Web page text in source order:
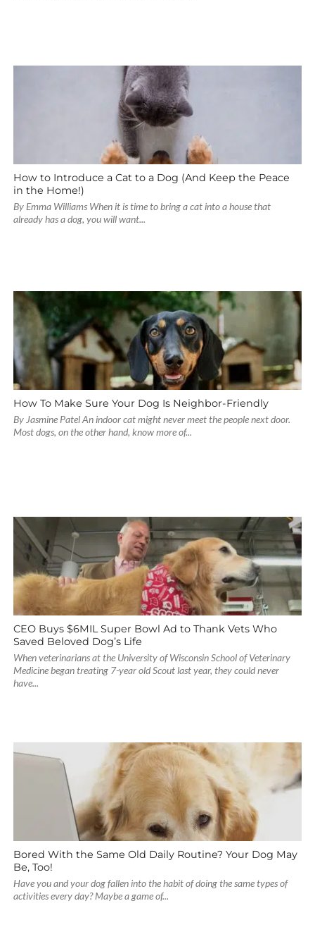
How to Introduce a Cat to a Dog (And Keep the Peace
in the Home!)
By Emma Williams When it is time to bring a cat into a house that
already has a dog, you will want...
How To Make Sure Your Dog Is Neighbor-Friendly
By Jasmine Patel An indoor cat might never meet the people next door.
Most dogs, on the other hand, know more of...
CEO Buys $6MIL Super Bowl Ad to Thank Vets Who
Saved Beloved Dog’s Life
When veterinarians at the University of Wisconsin School of Veterinary
Medicine began treating 7-year old Scout last year, they could never
have...
Bored With the Same Old Daily Routine? Your Dog May
Be, Too!
Have you and your dog fallen into the habit of doing the same types of
activities every day? Maybe a game of...